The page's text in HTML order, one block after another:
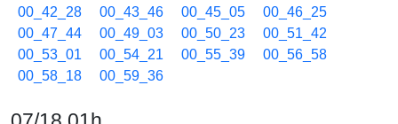
00_42_28
00_43_46 00_45_05
00_46_25
00_47_44
00_49_03 00_50_23
00_51_42
00_53_01
00_54_21 00_55_39
00_56_58
00_58_18
00_59_36